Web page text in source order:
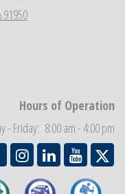
91950
Hours of Operation
- Friday: 8:00 am - 4:00 pm